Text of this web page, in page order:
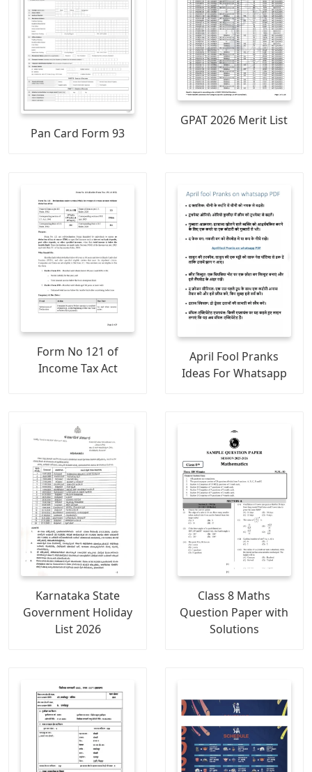
Pan Card Form 93
GPAT 2026 Merit List
Form No 121 of
Income Tax Act
April Fool Pranks
Ideas For Whatsapp
Karnataka State
Government Holiday
List 2026
Class 8 Maths
Question Paper with
Solutions